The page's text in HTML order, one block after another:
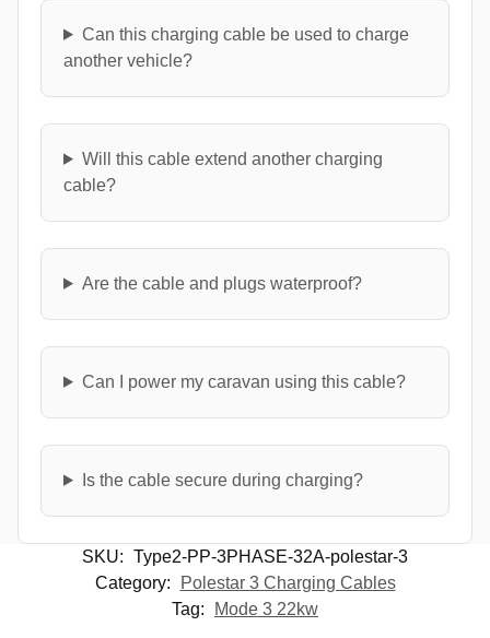
Can this charging cable be used to charge
another vehicle?
Will this cable extend another charging
cable?
Are the cable and plugs waterproof?
Can I power my caravan using this cable?
Is the cable secure during charging?
SKU: Type2-PP-3PHASE-32A-polestar-3
Category:
Polestar 3 Charging Cables
Tag:
Mode 3 22kw